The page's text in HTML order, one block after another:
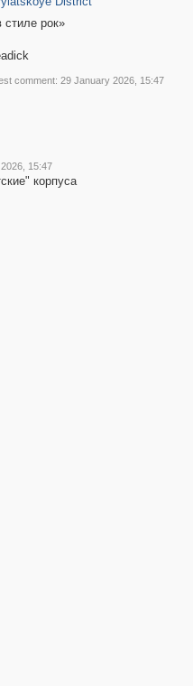
рок»
comment: 29 January 2026, 15:47
15:47
корпуса